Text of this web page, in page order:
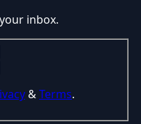
inbox.
&Terms.